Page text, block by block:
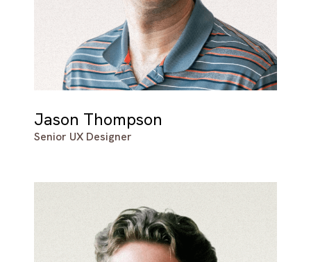
Jason Thompson
Senior UX Designer